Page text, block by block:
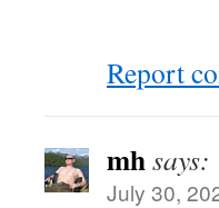
Report
mhsays:
July 30,